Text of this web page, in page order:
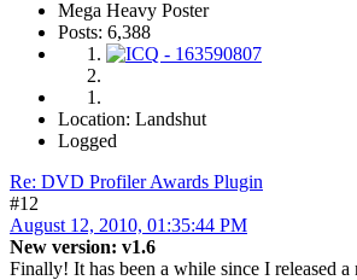
Mega Heavy Poster
Posts: 6,388
Location: Landshut
Logged
Re: DVD Profiler Awards Plugin
#12
August 12, 2010, 01:35:44 PM
New version: v1.6
Finally! It has been a while since I released a